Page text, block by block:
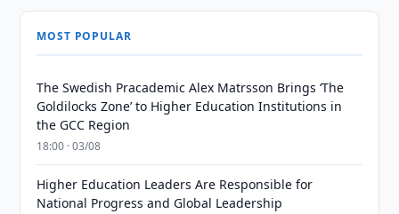
MOST POPULAR
The Swedish Pracademic Alex Matrsson Brings ‘The
Goldilocks Zone’ to Higher Education Institutions in
the GCC Region
18:00 · 03/08
Higher Education Leaders Are Responsible for
National Progress and Global Leadership